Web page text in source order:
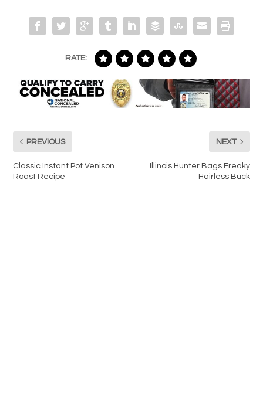
RATE:
PREVIOUS
Classic Instant Pot Venison
Roast Recipe
NEXT
Illinois Hunter Bags Freaky
Hairless Buck